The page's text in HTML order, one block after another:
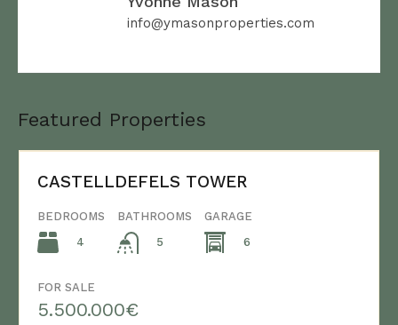
info@ymasonproperties.com
Featured Properties
CASTELLDEFELS TOWER
BEDROOMS
4
BATHROOMS
5
GARAGE
6
FOR SALE
5.500.000€